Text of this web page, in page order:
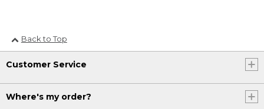
Back to Top
Customer Service
Where's my order?